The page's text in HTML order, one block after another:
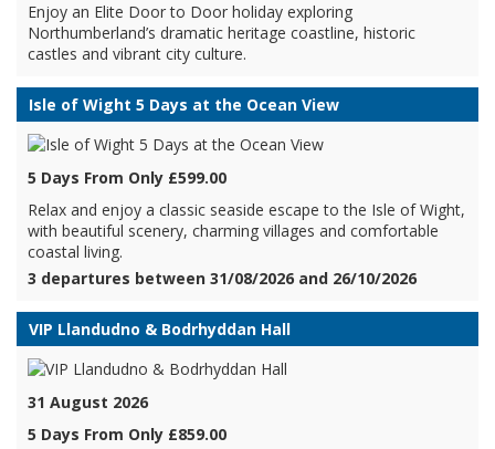
Enjoy an Elite Door to Door holiday exploring
Northumberland’s dramatic heritage coastline, historic
castles and vibrant city culture.
Isle of Wight 5 Days at the Ocean View
5 Days From Only £599.00
Relax and enjoy a classic seaside escape to the Isle of Wight,
with beautiful scenery, charming villages and comfortable
coastal living.
3 departures between 31/08/2026 and 26/10/2026
VIP Llandudno & Bodrhyddan Hall
31 August 2026
5 Days From Only £859.00